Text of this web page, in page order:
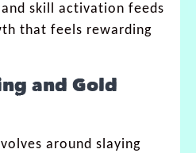
skill activation feeds
that feels rewarding
and Gold
around slaying